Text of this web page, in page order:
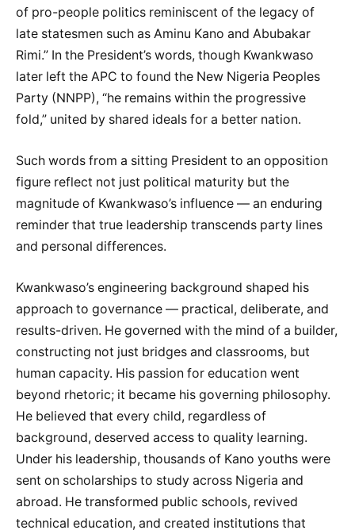
of pro-people politics reminiscent of the legacy of
late statesmen such as Aminu Kano and Abubakar
Rimi.” In the President’s words, though Kwankwaso
later left the APC to found the New Nigeria Peoples
Party (NNPP), “he remains within the progressive
fold,” united by shared ideals for a better nation.
Such words from a sitting President to an opposition
figure reflect not just political maturity but the
magnitude of Kwankwaso’s influence — an enduring
reminder that true leadership transcends party lines
and personal differences.
Kwankwaso’s engineering background shaped his
approach to governance — practical, deliberate, and
results-driven. He governed with the mind of a builder,
constructing not just bridges and classrooms, but
human capacity. His passion for education went
beyond rhetoric; it became his governing philosophy.
He believed that every child, regardless of
background, deserved access to quality learning.
Under his leadership, thousands of Kano youths were
sent on scholarships to study across Nigeria and
abroad. He transformed public schools, revived
technical education, and created institutions that